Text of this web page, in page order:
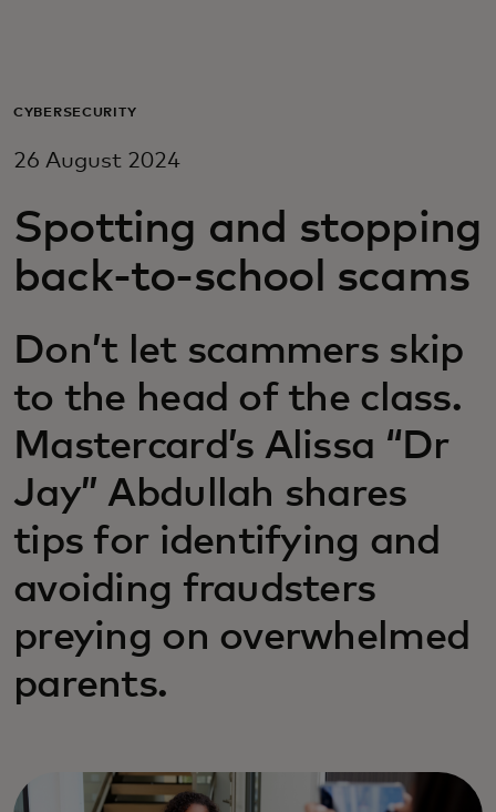
For business
For innovators
News and trends
CYBERSECURITY
26 August 2024
Spotting and stopping
back-to-school scams
Don’t let scammers skip
to the head of the class.
Mastercard’s Alissa “Dr
Jay” Abdullah shares
tips for identifying and
avoiding fraudsters
preying on overwhelmed
parents.